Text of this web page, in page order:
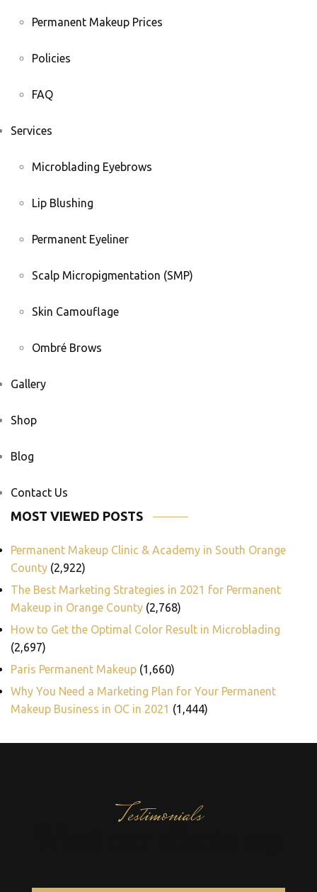
Permanent Makeup Prices
Policies
FAQ
Services
Microblading Eyebrows
Lip Blushing
Permanent Eyeliner
Scalp Micropigmentation (SMP)
Skin Camouflage
Ombré Brows
Gallery
Shop
Blog
Contact Us
MOST VIEWED POSTS
Permanent Makeup Clinic & Academy in South Orange
County (2,922)
The Best Marketing Strategies in 2021 for Permanent
Makeup in Orange County (2,768)
How to Get the Optimal Color Result in Microblading
(2,697)
Paris Permanent Makeup (1,660)
Why You Need a Marketing Plan for Your Permanent
Makeup Business in OC in 2021 (1,444)
Testimonials